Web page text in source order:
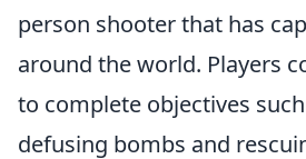
person shooter that has
around the world. Players
to complete objectives
defusing bombs and